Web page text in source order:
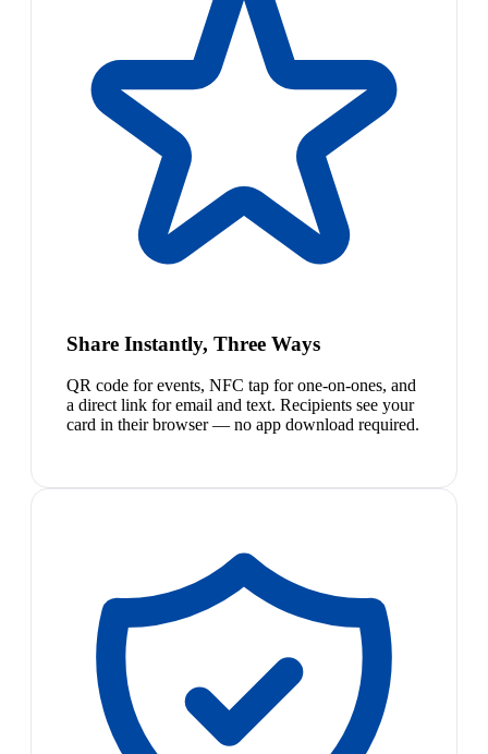
Share Instantly, Three Ways
QR code for events, NFC tap for one-on-ones, and
a direct link for email and text. Recipients see your
card in their browser — no app download required.